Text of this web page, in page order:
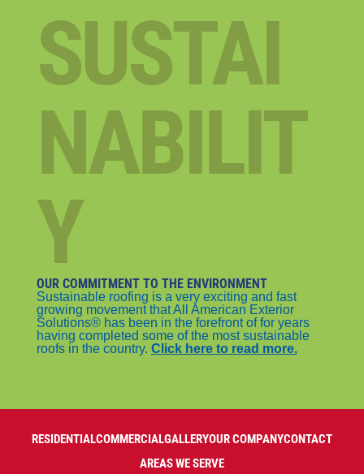
SUSTAI
NABILIT
Y
OUR COMMITMENT TO THE ENVIRONMENT
Sustainable roofing is a very exciting and fast
growing movement that All American Exterior
Solutions® has been in the forefront of for years
having completed some of the most sustainable
roofs in the country. Click here to read more.
RESIDENTIALCOMMERCIALGALLERYOUR COMPANYCONTACT
AREAS WE SERVE